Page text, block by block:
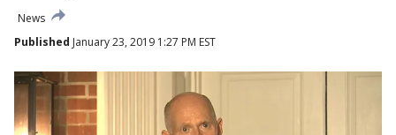
News
Published January 23, 2019 1:27 PM EST